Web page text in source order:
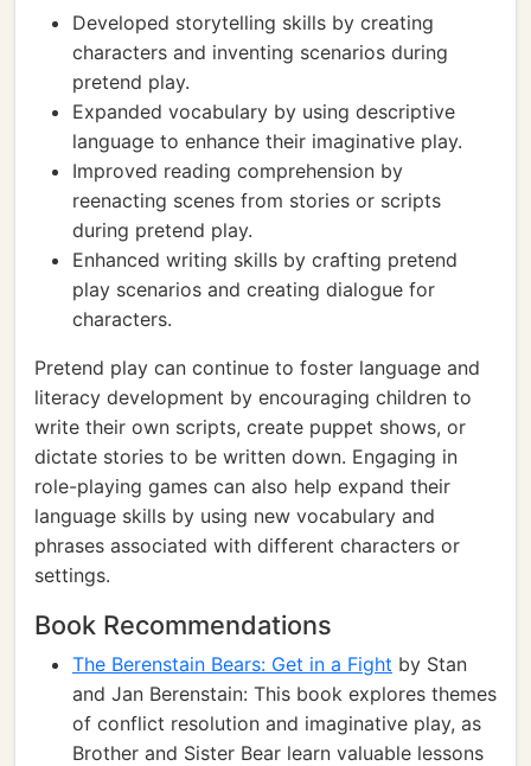
Developed storytelling skills by creating
characters and inventing scenarios during
pretend play.
Expanded vocabulary by using descriptive
language to enhance their imaginative play.
Improved reading comprehension by
reenacting scenes from stories or scripts
during pretend play.
Enhanced writing skills by crafting pretend
play scenarios and creating dialogue for
characters.
Pretend play can continue to foster language and
literacy development by encouraging children to
write their own scripts, create puppet shows, or
dictate stories to be written down. Engaging in
role-playing games can also help expand their
language skills by using new vocabulary and
phrases associated with different characters or
settings.
Book Recommendations
The Berenstain Bears: Get in a Fight by Stan
and Jan Berenstain: This book explores themes
of conflict resolution and imaginative play, as
Brother and Sister Bear learn valuable lessons